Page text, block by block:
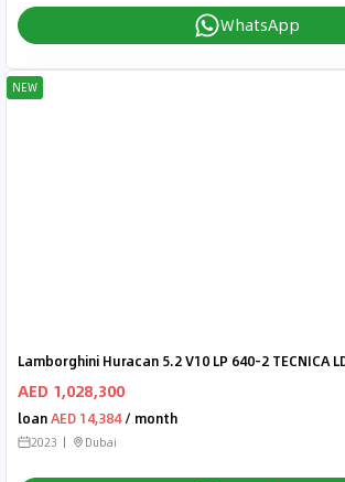
WhatsApp
NEW
AED 1,028,300
loanAED 14,384/ month
2023 Dubai